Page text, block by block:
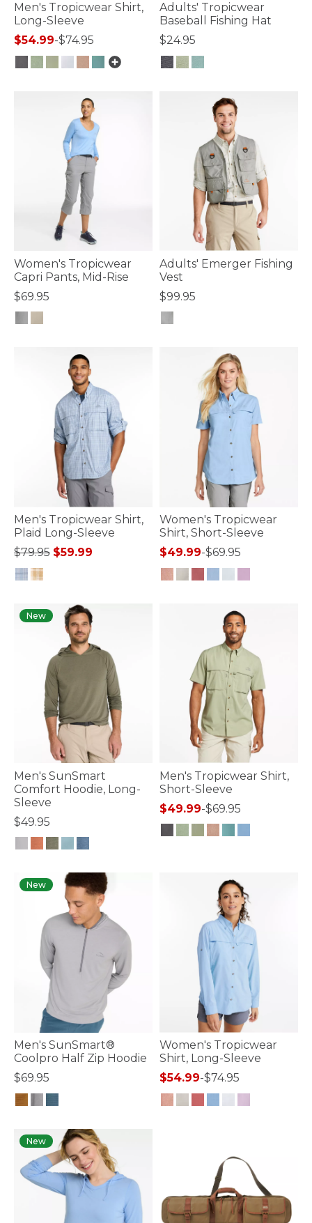
Men's Tropicwear Shirt,
Long-Sleeve
$54.99-$74.95
Adults' Tropicwear
Baseball Fishing Hat
$24.95
Women's Tropicwear
Capri Pants, Mid-Rise
$69.95
Adults' Emerger Fishing
Vest
$99.95
Men's Tropicwear Shirt,
Plaid Long-Sleeve
Price reduced from
$79.95to
$59.99
Women's Tropicwear
Shirt, Short-Sleeve
$49.99-$69.95
New
Men's SunSmart
Comfort Hoodie, Long-
Sleeve
$49.95
Men's Tropicwear Shirt,
Short-Sleeve
$49.99-$69.95
New
Men's SunSmart®
Coolpro Half Zip Hoodie
$69.95
Women's Tropicwear
Shirt, Long-Sleeve
$54.99-$74.95
New